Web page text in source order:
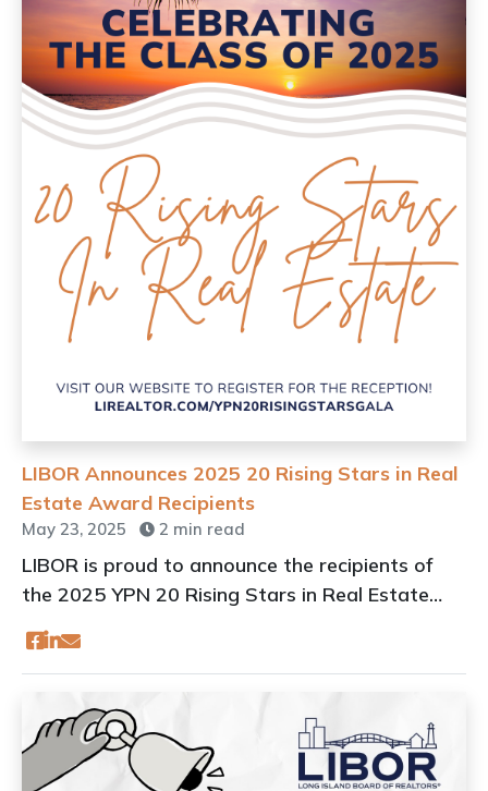
LIBOR Announces 2025 20 Rising Stars in Real
Estate Award Recipients
May 23, 2025 2 min read
LIBOR is proud to announce the recipients of
the 2025 YPN 20 Rising Stars in Real Estate
Awards.